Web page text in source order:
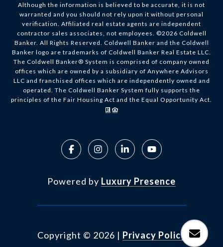
Although the information is believed to be accurate, it is not
warranted and you should not rely upon it without personal
verification. Affiliated real estate agents are independent
contractor sales associates, not employees. ©2026 Coldwell
Banker. All Rights Reserved. Coldwell Banker and the Coldwell
Banker logo are trademarks of Coldwell Banker Real Estate LLC.
The Coldwell Banker® System is comprised of company owned
offices which are owned by a subsidiary of Anywhere Advisors
LLC and franchised offices which are independently owned and
operated. The Coldwell Banker System fully supports the
principles of the Fair Housing Act and the Equal Opportunity Act.
Powered by Luxury Presence
Copyright © 2026 | Privacy Policy